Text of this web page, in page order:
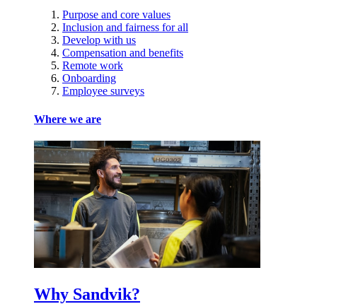
Purpose and core values
Inclusion and fairness for all
Develop with us
Compensation and benefits
Remote work
Onboarding
Employee surveys
Where we are
Why Sandvik?